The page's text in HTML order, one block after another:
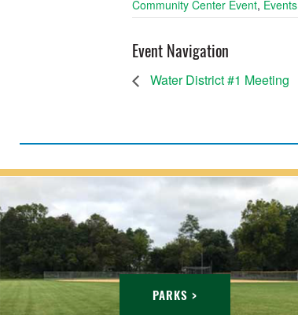
Community Center Event, Events
Event Navigation
Water District #1 Meeting
PARKS >